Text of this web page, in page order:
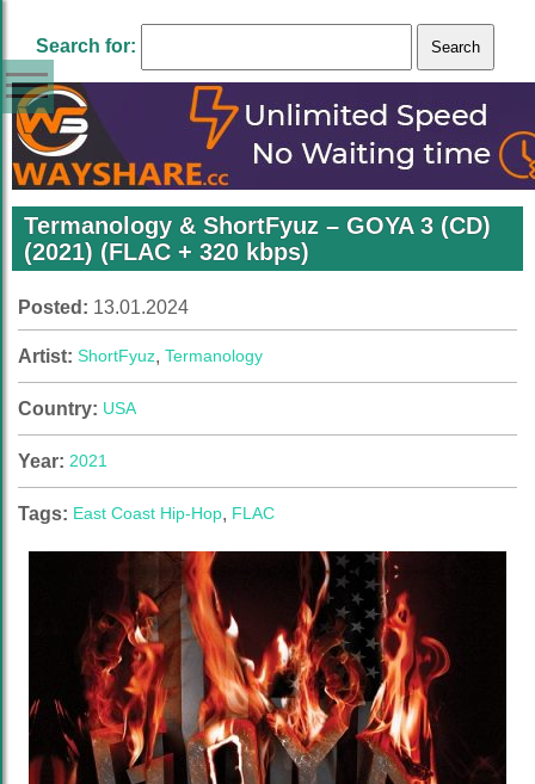
Search for:
Termanology & ShortFyuz – GOYA 3 (CD)
(2021) (FLAC + 320 kbps)
Posted: 13.01.2024
Artist: ShortFyuz, Termanology
Country: USA
Year: 2021
Tags: East Coast Hip-Hop, FLAC